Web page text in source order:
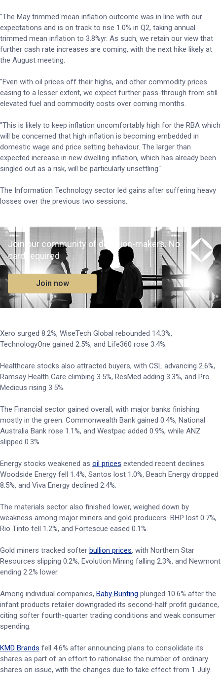
"The May trimmed mean inflation outcome was in line with our
expectations and is on track to rise 1.0% in Q2, taking annual
trimmed mean inflation to 3.8%yr. As such, we retain our view that
further cash rate increases are coming, with the next hike likely at
the August meeting.
"Even with oil prices off their highs, and other commodity prices
easing to a lesser extent, we expect further pass-through from still
elevated fuel and commodity costs over coming months.
"This is likely to keep inflation uncomfortably high for the RBA which
will be concerned that high inflation is becoming embedded in
domestic wage and price setting behaviour. The larger than
expected increase in new dwelling inflation, which has already been
singled out as a risk, will be particularly unsettling."
The Information Technology sector led gains after suffering heavy
losses over the previous two sessions.
Join our community of decision-makers. No
card required
Join now
Xero surged 8.2%, WiseTech Global rebounded 14.3%,
TechnologyOne gained 2.5%, and Life360 rose 3.4%.
Healthcare stocks also attracted buyers, with CSL advancing 2.6%,
Ramsay Health Care climbing 3.5%, ResMed adding 3.3%, and Pro
Medicus rising 3.5%.
The Financial sector gained overall, with major banks finishing
mostly in the green. Commonwealth Bank gained 0.4%, National
Australia Bank rose 1.1%, and Westpac added 0.9%, while ANZ
slipped 0.3%.
Energy stocks weakened as oil prices extended recent declines.
Woodside Energy fell 1.4%, Santos lost 1.0%, Beach Energy dropped
8.5%, and Viva Energy declined 2.4%.
The materials sector also finished lower, weighed down by
weakness among major miners and gold producers. BHP lost 0.7%,
Rio Tinto fell 1.2%, and Fortescue eased 0.1%.
Gold miners tracked softer bullion prices, with Northern Star
Resources slipping 0.2%, Evolution Mining falling 2.3%, and Newmont
ending 2.2% lower.
Among individual companies, Baby Bunting plunged 10.6% after the
infant products retailer downgraded its second-half profit guidance,
citing softer fourth-quarter trading conditions and weak consumer
spending.
KMD Brands fell 4.6% after announcing plans to consolidate its
shares as part of an effort to rationalise the number of ordinary
shares on issue, with the changes due to take effect from 1 July.